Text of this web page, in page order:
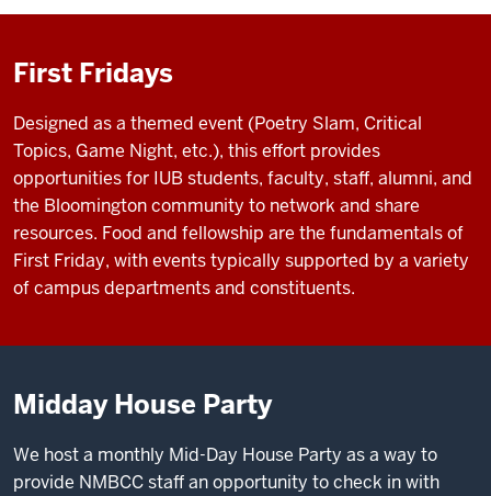
First Fridays
Designed as a themed event (Poetry Slam, Critical
Topics, Game Night, etc.), this effort provides
opportunities for IUB students, faculty, staff, alumni, and
the Bloomington community to network and share
resources. Food and fellowship are the fundamentals of
First Friday, with events typically supported by a variety
of campus departments and constituents.
Midday House Party
We host a monthly Mid-Day House Party as a way to
provide NMBCC staff an opportunity to check in with